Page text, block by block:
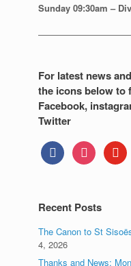
Sunday09:30am –
For latest news
the icons below to
Facebook,
Twitter
facebookinstagramyoutube
Recent Posts
The Canon to St
4, 2026
Thanks and News: